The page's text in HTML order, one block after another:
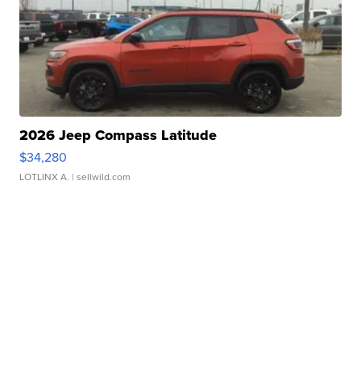
2026 Jeep Compass Latitude
$34,280
LOTLINX A. | sellwild.com